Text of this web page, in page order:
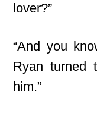
lover?”
“And you
Ryan turned
him.”